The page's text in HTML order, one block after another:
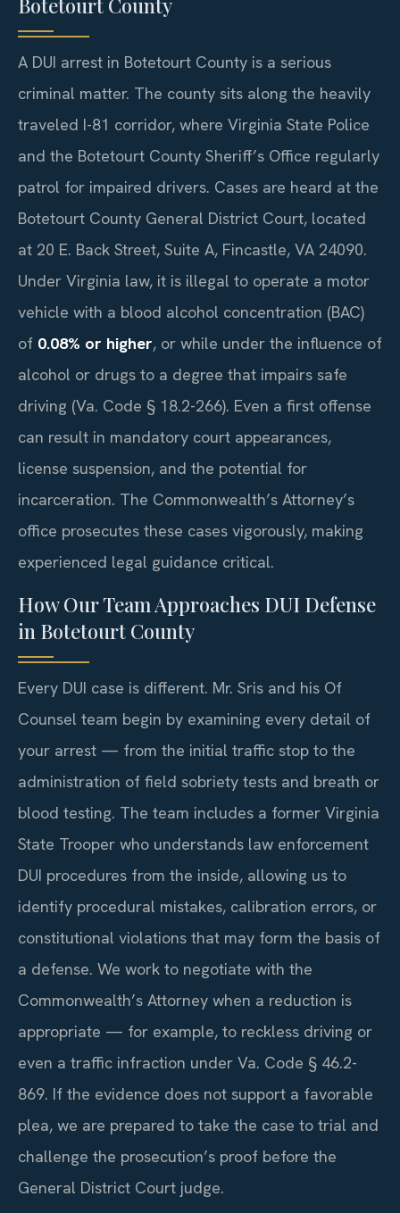
Botetourt County
A DUI arrest in Botetourt County is a serious
criminal matter. The county sits along the heavily
traveled I-81 corridor, where Virginia State Police
and the Botetourt County Sheriff’s Office regularly
patrol for impaired drivers. Cases are heard at the
Botetourt County General District Court, located
at 20 E. Back Street, Suite A, Fincastle, VA 24090.
Under Virginia law, it is illegal to operate a motor
vehicle with a blood alcohol concentration (BAC)
of 0.08% or higher, or while under the influence of
alcohol or drugs to a degree that impairs safe
driving (Va. Code § 18.2-266). Even a first offense
can result in mandatory court appearances,
license suspension, and the potential for
incarceration. The Commonwealth’s Attorney’s
office prosecutes these cases vigorously, making
experienced legal guidance critical.
How Our Team Approaches DUI Defense
in Botetourt County
Every DUI case is different. Mr. Sris and his Of
Counsel team begin by examining every detail of
your arrest — from the initial traffic stop to the
administration of field sobriety tests and breath or
blood testing. The team includes a former Virginia
State Trooper who understands law enforcement
DUI procedures from the inside, allowing us to
identify procedural mistakes, calibration errors, or
constitutional violations that may form the basis of
a defense. We work to negotiate with the
Commonwealth’s Attorney when a reduction is
appropriate — for example, to reckless driving or
even a traffic infraction under Va. Code § 46.2-
869. If the evidence does not support a favorable
plea, we are prepared to take the case to trial and
challenge the prosecution’s proof before the
General District Court judge.